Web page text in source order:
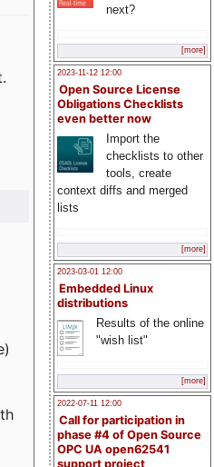
next?
[more]
2023-11-12 12:00
Open Source License
Obligations Checklists
even better now
Import the
checklists to other
tools, create
context diffs and merged
lists
[more]
2023-03-01 12:00
Embedded Linux
distributions
Results of the online
"wish list"
[more]
2022-07-11 12:00
Call for participation in
phase #4 of Open Source
OPC UA open62541
support project